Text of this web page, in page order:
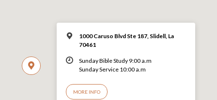
1000 Caruso Blvd Ste 187, Slidell, La
70461
Sunday Bible Study 9:00 a.m
Sunday Service 10:00 a.m
MORE INFO